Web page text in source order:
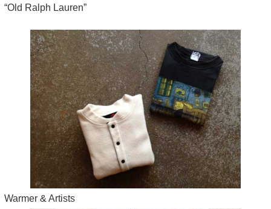
“Old Ralph Lauren”
Warmer & Artists